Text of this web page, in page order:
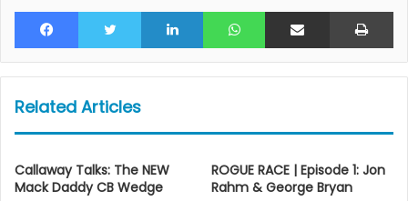
Facebook Twitter LinkedIn WhatsAppShare via Email
Related Articles
Callaway Talks: The NEW
Mack Daddy CB Wedge
ROGUE RACE | Episode 1: Jon
Rahm & George Bryan